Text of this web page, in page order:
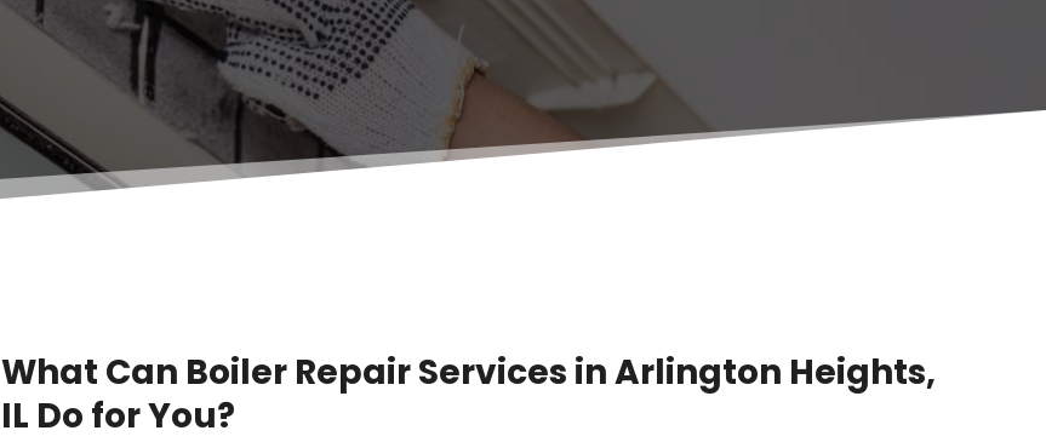
What Can Boiler Repair Services in Arlington Heights,
IL Do for You?